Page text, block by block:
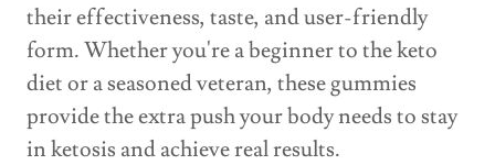
their effectiveness, taste, and user-friendly
form. Whether you're a beginner to the keto
diet or a seasoned veteran, these gummies
provide the extra push your body needs to stay
in ketosis and achieve real results.